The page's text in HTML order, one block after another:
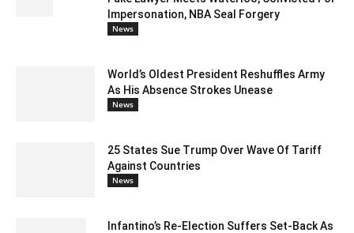
Impersonation, NBA Seal Forgery
News
World’s Oldest President Reshuffles Army
As His Absence Strokes Unease
News
25 States Sue Trump Over Wave Of Tariff
Against Countries
News
Infantino’s Re-Election Suffers Set-Back As